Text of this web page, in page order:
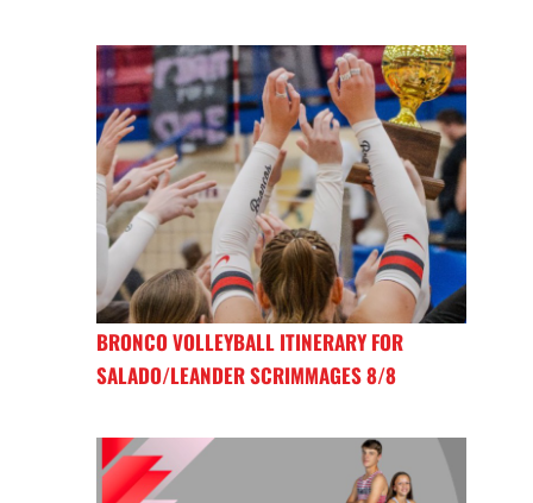
BRONCO VOLLEYBALL ITINERARY FOR
SALADO/LEANDER SCRIMMAGES 8/8